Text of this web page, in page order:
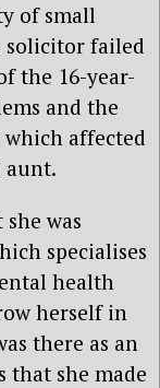
of small
solicitor failed
the 16-year-
and the
affected
aunt.
was
specialises
health
herself in
there as an
she made